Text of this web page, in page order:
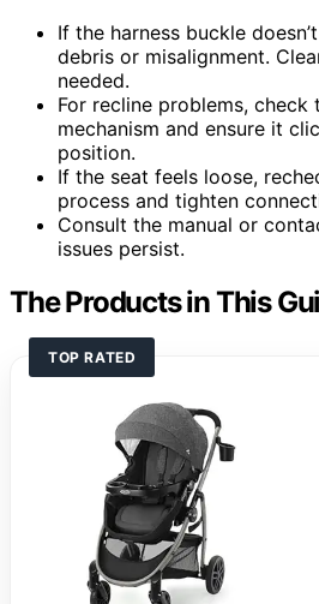
If the harness buckle
debris or misalignment.
needed.
For recline problems, check
mechanism and ensure it
position.
If the seat feels loose,
process and tighten
Consult the manual or
issues persist.
The Products in This
TOP RATED